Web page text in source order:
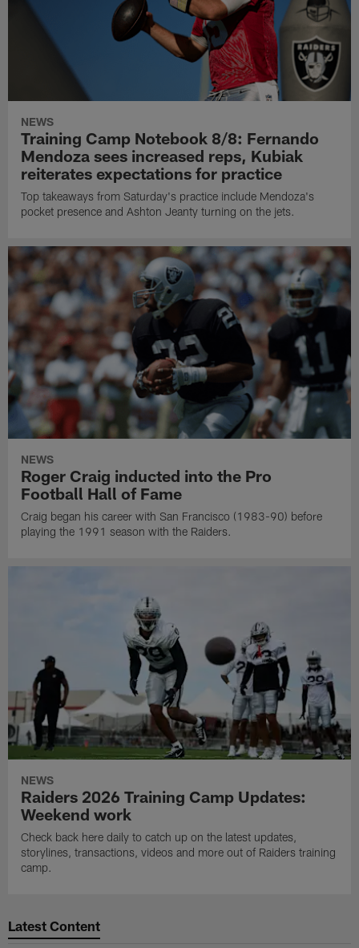
NEWS
Training Camp Notebook 8/8: Fernando
Mendoza sees increased reps, Kubiak
reiterates expectations for practice
Top takeaways from Saturday's practice include Mendoza's
pocket presence and Ashton Jeanty turning on the jets.
NEWS
Roger Craig inducted into the Pro
Football Hall of Fame
Craig began his career with San Francisco (1983-90) before
playing the 1991 season with the Raiders.
NEWS
Raiders 2026 Training Camp Updates:
Weekend work
Check back here daily to catch up on the latest updates,
storylines, transactions, videos and more out of Raiders training
camp.
Latest Content